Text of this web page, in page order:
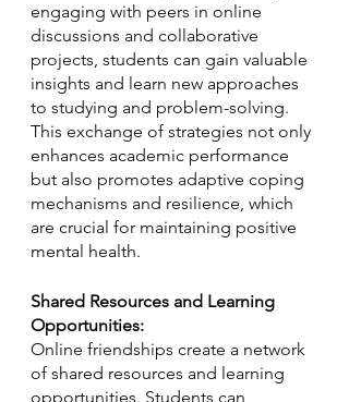
engaging with peers in online
discussions and collaborative
projects, students can gain valuable
insights and learn new approaches
to studying and problem-solving.
This exchange of strategies not only
enhances academic performance
but also promotes adaptive coping
mechanisms and resilience, which
are crucial for maintaining positive
mental health.
Shared Resources and Learning
Opportunities:
Online friendships create a network
of shared resources and learning
opportunities. Students can